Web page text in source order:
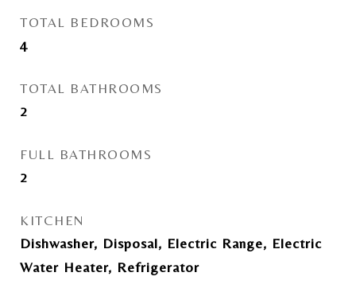
TOTAL BEDROOMS
4
TOTAL BATHROOMS
2
FULL BATHROOMS
2
KITCHEN
Dishwasher, Disposal, Electric Range, Electric
Water Heater, Refrigerator